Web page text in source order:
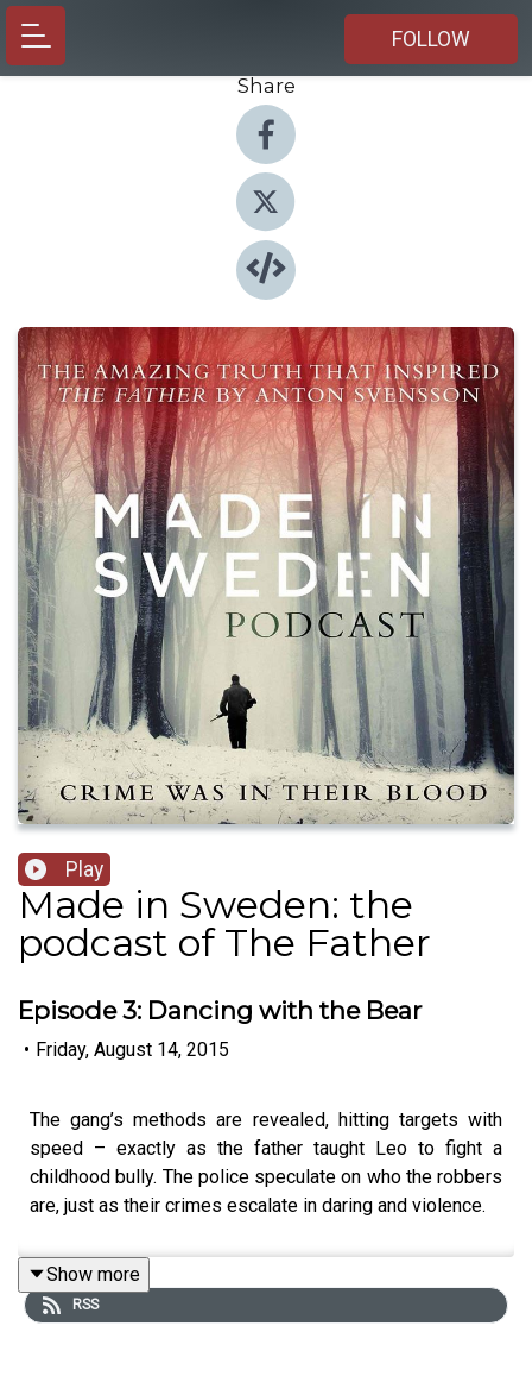
FOLLOW
Share
Play
Made in Sweden: the
podcast of The Father
Episode 3: Dancing with the Bear
• Friday, August 14, 2015
The gang’s methods are revealed, hitting targets with
speed – exactly as the father taught Leo to fight a
childhood bully. The police speculate on who the robbers
are, just as their crimes escalate in daring and violence.
Show more
RSS